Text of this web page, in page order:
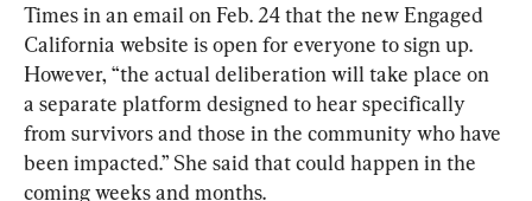
Times in an email on Feb. 24 that the new Engaged
California website is open for everyone to sign up.
However, “the actual deliberation will take place on
a separate platform designed to hear specifically
from survivors and those in the community who have
been impacted.” She said that could happen in the
coming weeks and months.